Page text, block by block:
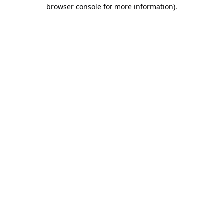
browser console for more information).